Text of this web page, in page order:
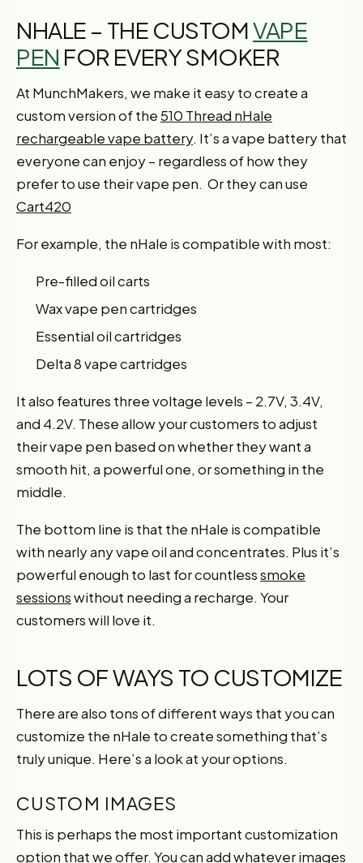
NHALE – THE CUSTOMVAPE
PEN FOR EVERY SMOKER
At MunchMakers, we make it easy to create a
custom version of the510 Thread nHale
rechargeable vape battery. It’s a vape battery that
everyone can enjoy – regardless of how they
prefer to use their vape pen. Or they can use
Cart420
For example, the nHale is compatible with most:
Pre-filled oil carts
Wax vape pen cartridges
Essential oil cartridges
Delta 8 vape cartridges
It also features three voltage levels – 2.7V, 3.4V,
and 4.2V. These allow your customers to adjust
their vape pen based on whether they want a
smooth hit, a powerful one, or something in the
middle.
The bottom line is that the nHale is compatible
with nearly any vape oil and concentrates. Plus it’s
powerful enough to last for countlesssmoke
sessionswithout needing a recharge. Your
customers will love it.
LOTS OF WAYS TO CUSTOMIZE
There are also tons of different ways that you can
customize the nHale to create something that’s
truly unique. Here’s a look at your options.
CUSTOM IMAGES
This is perhaps the most important customization
option that we offer. You can add whatever images